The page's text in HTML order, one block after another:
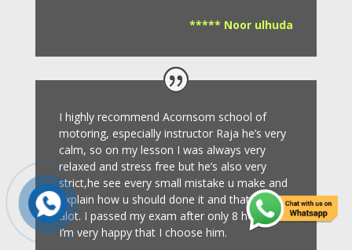
***** Noor ulhuda
I highly recommend Acornsom school of
motoring, especially instructor Raja he’s very
calm, so on my lesson I was always very
relaxed and stress free but he’s also very
strict,he see every small mistake u make and
explain how u should done it and that helps
alot. I passed my exam after only 8 hours so
I’m very happy that I choose him.